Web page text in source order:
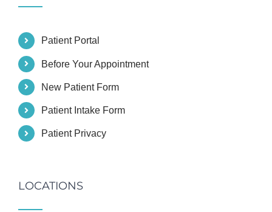
Patient Portal
Before Your Appointment
New Patient Form
Patient Intake Form
Patient Privacy
LOCATIONS